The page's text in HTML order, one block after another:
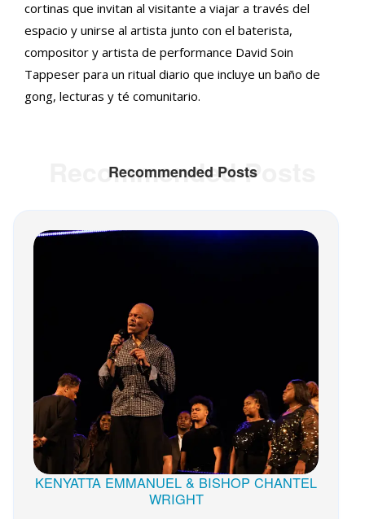
cortinas que invitan al visitante a viajar a través del
espacio y unirse al artista junto con el baterista,
compositor y artista de performance David Soin
Tappeser para un ritual diario que incluye un baño de
gong, lecturas y té comunitario.
Recommended Posts
Recommended Posts
KENYATTA EMMANUEL & BISHOP CHANTEL
WRIGHT